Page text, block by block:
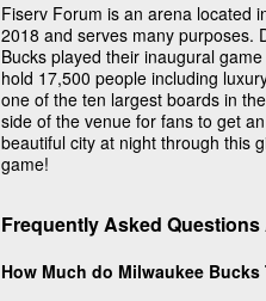
Fiserv Forum is an arena located
2018 and serves many purposes.
Bucks played their inaugural
hold 17,500 people including
one of the ten largest boards in
side of the venue for fans to get
beautiful city at night through this
game!
Frequently Asked
How Much do Milwaukee